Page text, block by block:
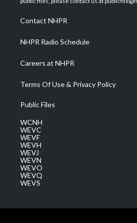
a
m
Contact NHPR
NHPR Radio Schedule
Careers at NHPR
Terms Of Use & Privacy Policy
Public Files
WCNH
WEVC
WEVF
WEVH
WEVJ
WEVN
WEVO
WEVQ
WEVS